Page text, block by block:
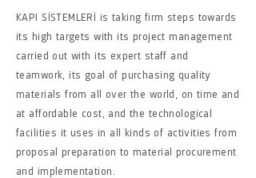
KAPI SİSTEMLERİ is taking firm steps towards
its high targets with its project management
carried out with its expert staff and
teamwork, its goal of purchasing quality
materials from all over the world, on time and
at affordable cost, and the technological
facilities it uses in all kinds of activities from
proposal preparation to material procurement
and implementation.